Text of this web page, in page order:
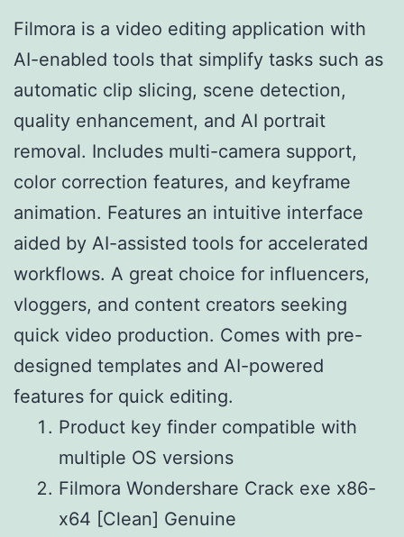
Filmora is a video editing application with
AI-enabled tools that simplify tasks such as
automatic clip slicing, scene detection,
quality enhancement, and AI portrait
removal. Includes multi-camera support,
color correction features, and keyframe
animation. Features an intuitive interface
aided by AI-assisted tools for accelerated
workflows. A great choice for influencers,
vloggers, and content creators seeking
quick video production. Comes with pre-
designed templates and AI-powered
features for quick editing.
Product key finder compatible with
multiple OS versions
Filmora Wondershare Crack exe x86-
x64 [Clean] Genuine